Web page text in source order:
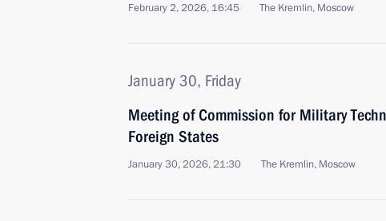
February 2, 2026, 16:45 The Kremlin, Moscow
January 30, Friday
Meeting of Commission for Military
Foreign States
January 30, 2026, 21:30 The Kremlin, Moscow